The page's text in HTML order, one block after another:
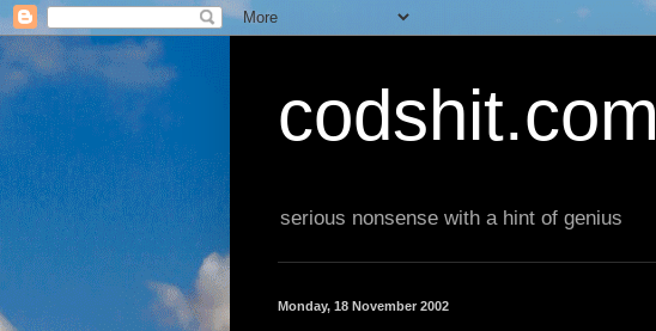
codshit.com
serious nonsense with a hint of genius
Monday, 18 November 2002